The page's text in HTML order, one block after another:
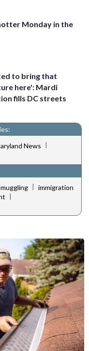
Monday in the
to bring that
here': Mardi
fills DC streets
News |
| immigration
|